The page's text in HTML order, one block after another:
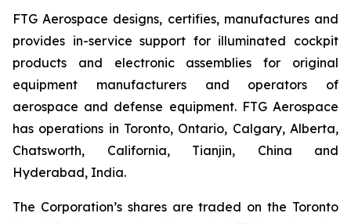
FTG Aerospace designs, certifies, manufactures and
provides in-service support for illuminated cockpit
products and electronic assemblies for original
equipment manufacturers and operators of
aerospace and defense equipment. FTG Aerospace
has operations in Toronto, Ontario, Calgary, Alberta,
Chatsworth, California, Tianjin, China and
Hyderabad, India.
The Corporation’s shares are traded on the Toronto